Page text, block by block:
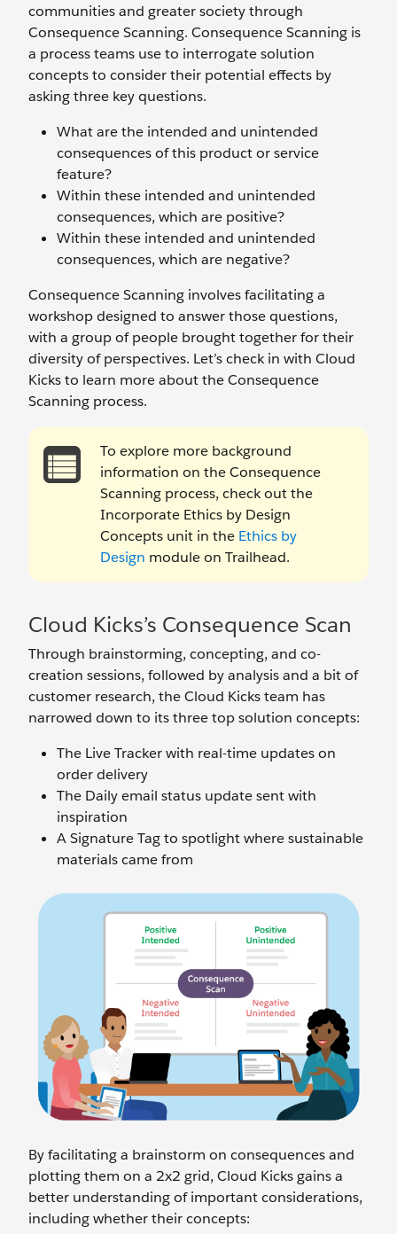
communities and greater society through
Consequence Scanning. Consequence Scanning is
a process teams use to interrogate solution
concepts to consider their potential effects by
asking three key questions.
What are the intended and unintended
consequences of this product or service
feature?
Within these intended and unintended
consequences, which are positive?
Within these intended and unintended
consequences, which are negative?
Consequence Scanning involves facilitating a
workshop designed to answer those questions,
with a group of people brought together for their
diversity of perspectives. Let’s check in with Cloud
Kicks to learn more about the Consequence
Scanning process.
To explore more background
information on the Consequence
Scanning process, check out the
Incorporate Ethics by Design
Concepts unit in the Ethics by
Design module on Trailhead.
Cloud Kicks’s Consequence Scan
Through brainstorming, concepting, and co-
creation sessions, followed by analysis and a bit of
customer research, the Cloud Kicks team has
narrowed down to its three top solution concepts:
The Live Tracker with real-time updates on
order delivery
The Daily email status update sent with
inspiration
A Signature Tag to spotlight where sustainable
materials came from
By facilitating a brainstorm on consequences and
plotting them on a 2x2 grid, Cloud Kicks gains a
better understanding of important considerations,
including whether their concepts: